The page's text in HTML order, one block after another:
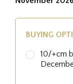
BUYING
10/+cm